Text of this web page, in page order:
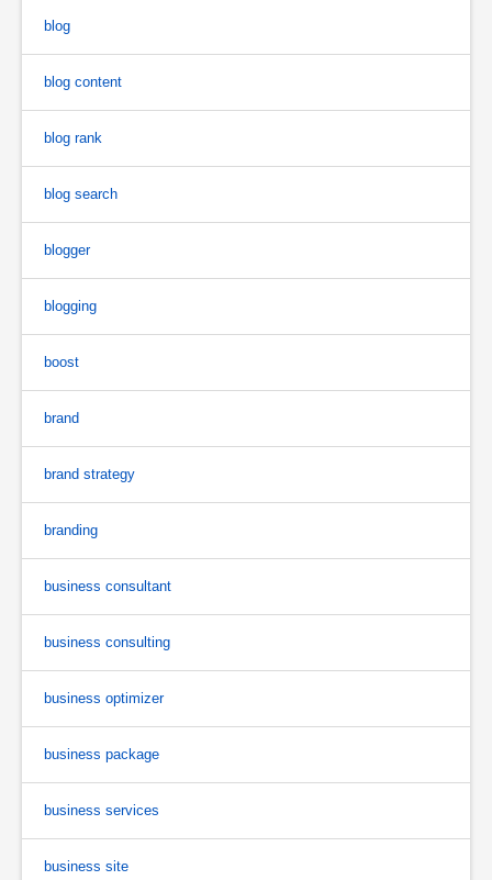
blog
blog content
blog rank
blog search
blogger
blogging
boost
brand
brand strategy
branding
business consultant
business consulting
business optimizer
business package
business services
business site